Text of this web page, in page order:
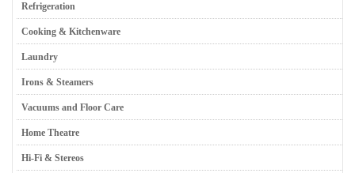
Refrigeration
Cooking & Kitchenware
Laundry
Irons & Steamers
Vacuums and Floor Care
Home Theatre
Hi-Fi & Stereos